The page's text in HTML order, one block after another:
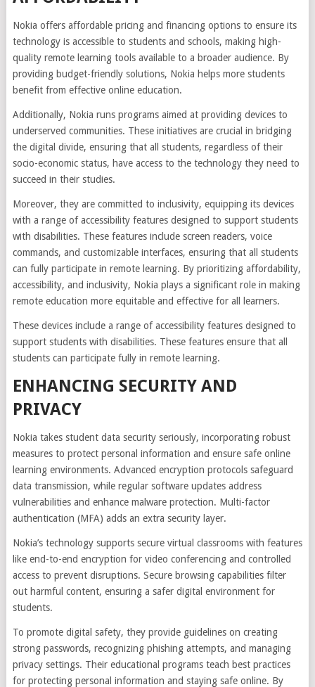
Nokia offers affordable pricing and financing options to ensure its
technology is accessible to students and schools, making high-
quality remote learning tools available to a broader audience. By
providing budget-friendly solutions, Nokia helps more students
benefit from effective online education.
Additionally, Nokia runs programs aimed at providing devices to
underserved communities. These initiatives are crucial in bridging
the digital divide, ensuring that all students, regardless of their
socio-economic status, have access to the technology they need to
succeed in their studies.
Moreover, they are committed to inclusivity, equipping its devices
with a range of accessibility features designed to support students
with disabilities. These features include screen readers, voice
commands, and customizable interfaces, ensuring that all students
can fully participate in remote learning. By prioritizing affordability,
accessibility, and inclusivity, Nokia plays a significant role in making
remote education more equitable and effective for all learners.
These devices include a range of accessibility features designed to
support students with disabilities. These features ensure that all
students can participate fully in remote learning.
ENHANCING SECURITY AND
PRIVACY
Nokia takes student data security seriously, incorporating robust
measures to protect personal information and ensure safe online
learning environments. Advanced encryption protocols safeguard
data transmission, while regular software updates address
vulnerabilities and enhance malware protection. Multi-factor
authentication (MFA) adds an extra security layer.
Nokia’s technology supports secure virtual classrooms with features
like end-to-end encryption for video conferencing and controlled
access to prevent disruptions. Secure browsing capabilities filter
out harmful content, ensuring a safer digital environment for
students.
To promote digital safety, they provide guidelines on creating
strong passwords, recognizing phishing attempts, and managing
privacy settings. Their educational programs teach best practices
for protecting personal information and staying safe online. By